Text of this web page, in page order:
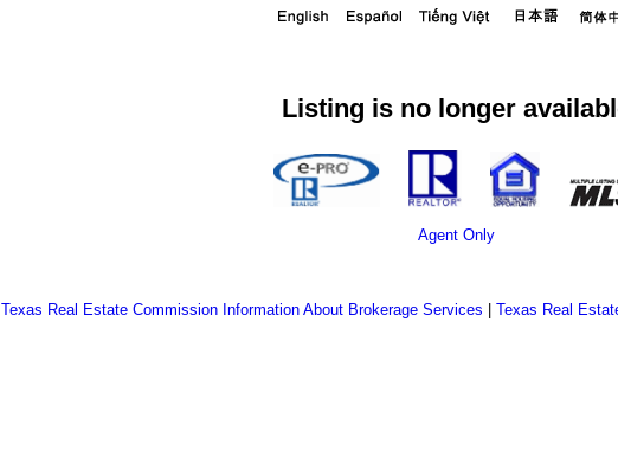
Listing is no longer
Agent Only
Texas Real Estate Commission Information About Brokerage Services Texas Real